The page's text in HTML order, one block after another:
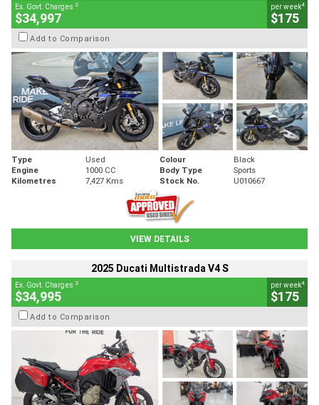
Ex. Govt. Charges 2
$34,997
per week4
$175
Add to Comparison
Type Used Colour
Black
Engine
1000 CC Body Type
Sports
Kilometres
7,427 Kms Stock No. U010667
VIEW DETAILS
2025 Ducati Multistrada V4 S
Ex. Govt. Charges 2
$34,995
per week4
$175
Add to Comparison